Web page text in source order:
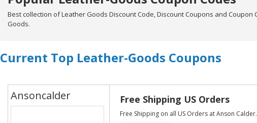
Best collection of Leather Goods Discount Code, Discount Coupons and
Goods.
Current Top Leather-Goods Coupons
Ansoncalder Free Shipping US Orders
Free Shipping on all US Orders at Anson Calder.